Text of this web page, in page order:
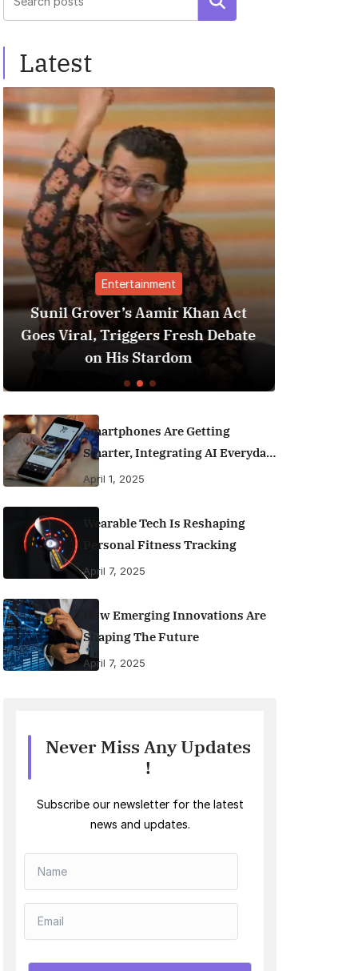
Latest
Khan Act
Fresh Debate
Best Personal Finance
India (2025 Edition):
Smartphones Are Getting
Smarter, Integrating AI Everyday
Life
April 1, 2025
Wearable Tech Is Reshaping
Personal Fitness Tracking
April 7, 2025
How Emerging Innovations Are
Shaping The Future
April 7, 2025
Never Miss Any Updates
!
Subscribe our newsletter for the latest
news and updates.